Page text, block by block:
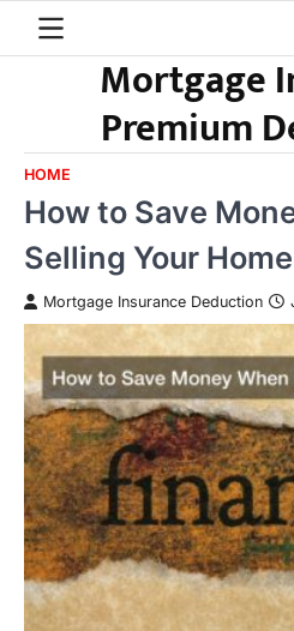
Mortgage
Premium
HOME
How to Save
Selling Your Home
Mortgage Insurance Deduction